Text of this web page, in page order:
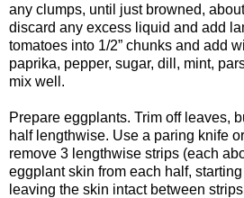
any clumps, until just browned,
discard any excess liquid and add
tomatoes into 1/2” chunks and add
paprika, pepper, sugar, dill, mint,
mix well.
Prepare eggplants. Trim off leaves,
half lengthwise. Use a paring knife
remove 3 lengthwise strips (each
eggplant skin from each half,
leaving the skin intact between